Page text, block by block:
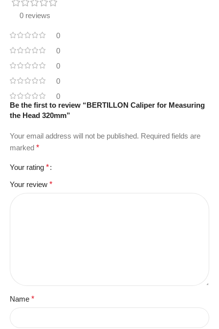
0 reviews
0
0
0
0
0
Be the first to review “BERTILLON Caliper for Measuring
the Head 320mm”
Your email address will not be published. Required fields are
marked *
Your rating *
Your review *
Name *